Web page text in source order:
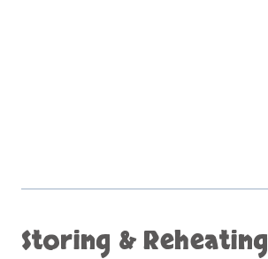
Storing & Reheating